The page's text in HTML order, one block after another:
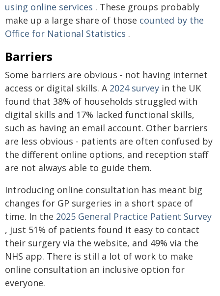
using online services . These groups probably
make up a large share of those counted by the
Office for National Statistics .
Barriers
Some barriers are obvious - not having internet
access or digital skills. A 2024 survey in the UK
found that 38% of households struggled with
digital skills and 17% lacked functional skills,
such as having an email account. Other barriers
are less obvious - patients are often confused by
the different online options, and reception staff
are not always able to guide them.
Introducing online consultation has meant big
changes for GP surgeries in a short space of
time. In the 2025 General Practice Patient Survey
, just 51% of patients found it easy to contact
their surgery via the website, and 49% via the
NHS app. There is still a lot of work to make
online consultation an inclusive option for
everyone.